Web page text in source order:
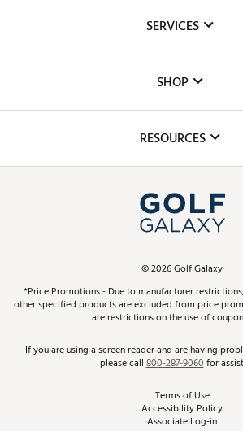
The DICK'S Foundation
Inclusion
SERVICES
Club Repair
Simulator Rentals
In-Store Events
Schedule Services
Virtual Club Advisor
Golf Club Trade-In
SHOP
Top Brands
Find A Store
Pay With Affirm
Pay with Afterpay
RESOURCES
ScoreCard & ScoreCard+ Benefits
Track Your Order
Return Policy
Best Price Guarantee
©2026Golf Galaxy
*Price Promotions - Due to manufacturer
other specified products are excluded from price
are restrictions on the use of
If you are using a screen reader and are having
please call800-287-9060for
Terms of Use
Accessibility Policy
Associate Log-in